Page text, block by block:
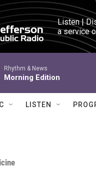
Listen |
a service
Rhythm & News
Morning Edition
LISTEN